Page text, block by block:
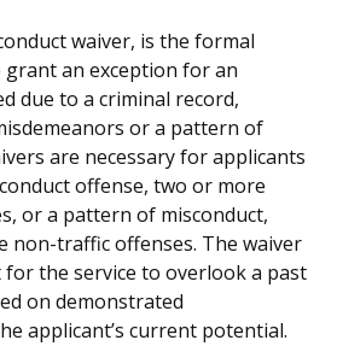
waiver, is the formal
grant an exception for an
due to a criminal record,
or a pattern of
are necessary for applicants
offense, two or more
or a pattern of misconduct,
non-traffic offenses. The waiver
for the service to overlook a past
on demonstrated
applicant’s current potential.